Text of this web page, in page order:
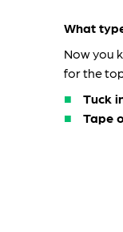
What
Now you
for the
Tuck
Tape